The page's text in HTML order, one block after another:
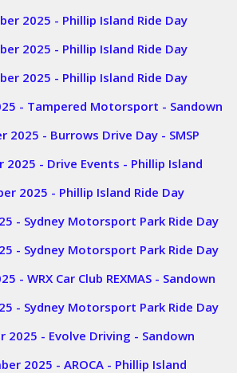
2025 - Phillip Island Ride Day
2025 - Phillip Island Ride Day
2025 - Phillip Island Ride Day
- Tampered Motorsport - Sandown
2025 - Burrows Drive Day - SMSP
2025 - Drive Events - Phillip Island
2025 - Phillip Island Ride Day
- Sydney Motorsport Park Ride Day
- Sydney Motorsport Park Ride Day
- WRX Car Club REXMAS - Sandown
- Sydney Motorsport Park Ride Day
2025 - Evolve Driving - Sandown
2025 - AROCA - Phillip Island